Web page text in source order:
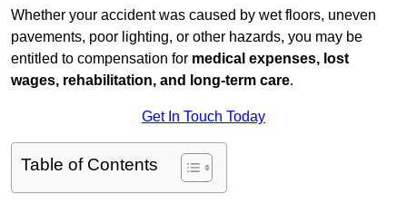
Whether your accident was caused by wet floors, uneven
pavements, poor lighting, or other hazards, you may be
entitled to compensation for medical expenses, lost
wages, rehabilitation, and long-term care.
Get In Touch Today
Table of Contents